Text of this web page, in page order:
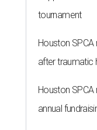
tournament
Houston
after traumatic
Houston
annual